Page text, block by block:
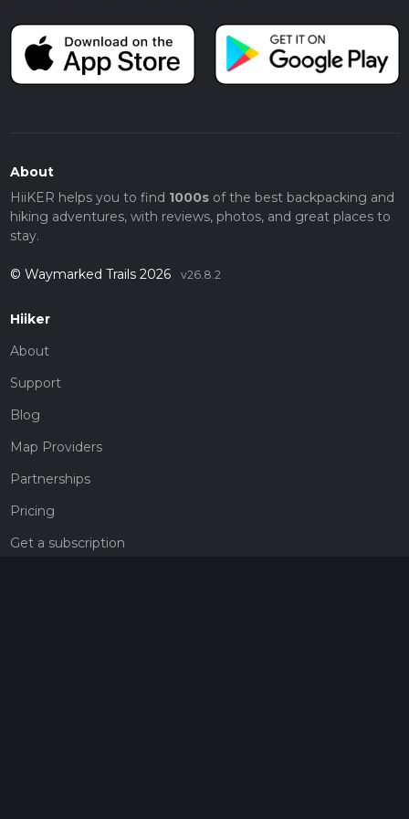
About
HiiKER helps you to find 1000sof the best backpacking and
hiking adventures, with reviews, photos, and great places to
stay.
© Waymarked Trails 2026 v26.8.2
Hiiker
About
Support
Blog
Map Providers
Partnerships
Pricing
Get a subscription